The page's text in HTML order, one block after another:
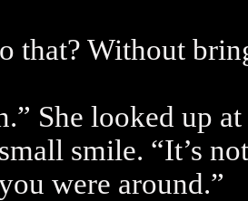
that? Without
She looked up
smile. “It’s
were around.”